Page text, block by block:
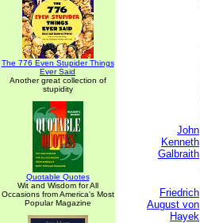
The 776 Even Stupider Things
Ever Said
Another great collection of
stupidity
Quotable Quotes
Wit and Wisdom for All
Occasions from America's Most
Popular Magazine
John
Kenneth
Galbraith
Friedrich
August von
Hayek